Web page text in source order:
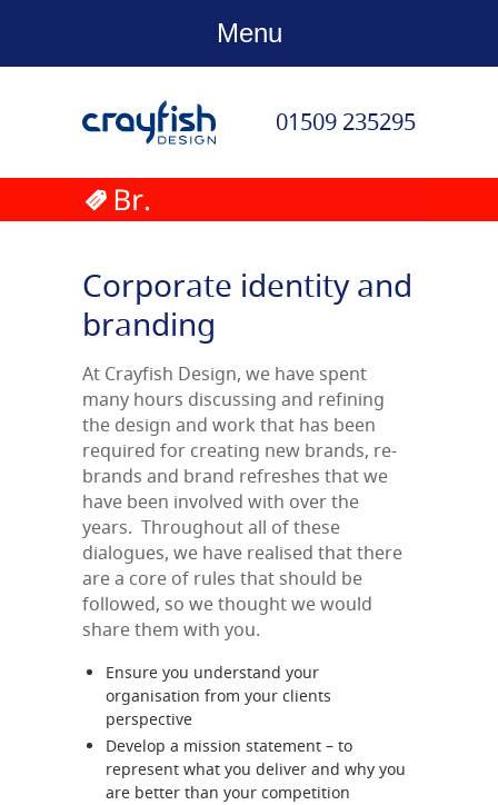
Menu
01509 235295
Corporate identity and
branding
At Crayfish Design, we have spent
many hours discussing and refining
the design and work that has been
required for creating new brands, re-
brands and brand refreshes that we
have been involved with over the
years. Throughout all of these
dialogues, we have realised that there
are a core of rules that should be
followed, so we thought we would
share them with you.
Ensure you understand your
organisation from your clients
perspective
Develop a mission statement – to
represent what you deliver and why you
are better than your competition